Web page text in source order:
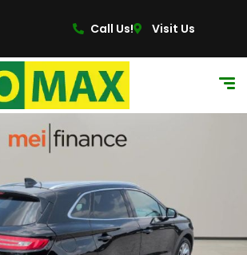
Call Us! Visit Us